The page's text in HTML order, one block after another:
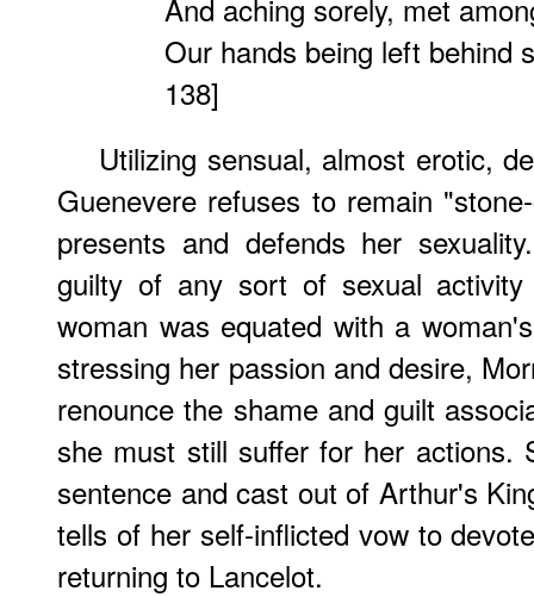
And aching sorely, met
Our hands being left behind
138]
Utilizing sensual, almost erotic,
Guenevere refuses to remain
presents and defends her
guilty of any sort of sexual
woman was equated with a
stressing her passion and desire,
renounce the shame and guilt
she must still suffer for her actions.
sentence and cast out of Arthur's
tells of her self-inflicted vow to
returning to Lancelot.